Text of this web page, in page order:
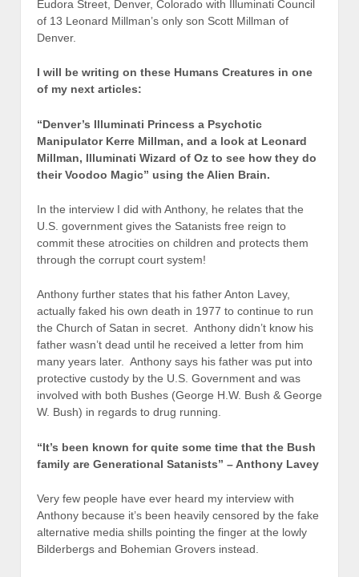
Eudora Street, Denver, Colorado with Illuminati Council
of 13 Leonard Millman’s only son Scott Millman of
Denver.
I will be writing on these Humans Creatures in one
of my next articles:
“Denver’s Illuminati Princess a Psychotic
Manipulator Kerre Millman, and a look at Leonard
Millman, Illuminati Wizard of Oz to see how they do
their Voodoo Magic” using the Alien Brain.
In the interview I did with Anthony, he relates that the
U.S. government gives the Satanists free reign to
commit these atrocities on children and protects them
through the corrupt court system!
Anthony further states that his father Anton Lavey,
actually faked his own death in 1977 to continue to run
the Church of Satan in secret. Anthony didn’t know his
father wasn’t dead until he received a letter from him
many years later. Anthony says his father was put into
protective custody by the U.S. Government and was
involved with both Bushes (George H.W. Bush & George
W. Bush) in regards to drug running.
“It’s been known for quite some time that the Bush
family are Generational Satanists” – Anthony Lavey
Very few people have ever heard my interview with
Anthony because it’s been heavily censored by the fake
alternative media shills pointing the finger at the lowly
Bilderbergs and Bohemian Grovers instead.